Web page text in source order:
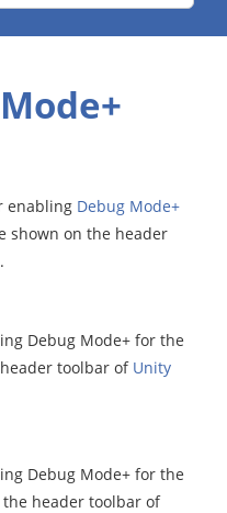
enabling Debug Mode+
shown on the header
.
Debug Mode+ for the
toolbar of Unity
Debug Mode+ for the
header toolbar of